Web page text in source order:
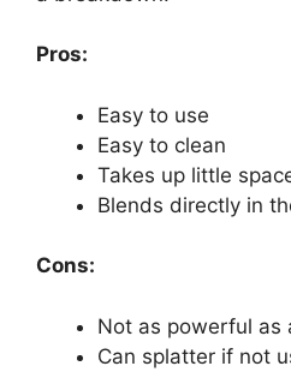
Pros:
Easy to use
Easy to clean
Takes up little
Blends directly in
Cons:
Not as powerful as
Can splatter if not